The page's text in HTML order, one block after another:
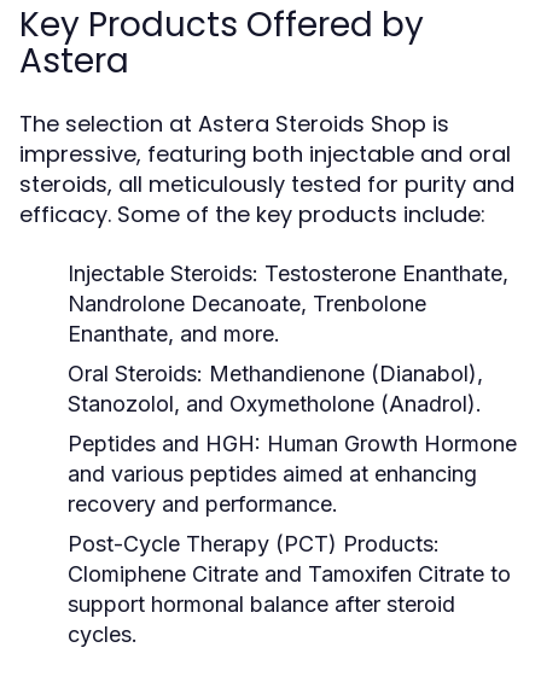
Key Products Offered by
Astera
The selection at Astera Steroids Shop is
impressive, featuring both injectable and oral
steroids, all meticulously tested for purity and
efficacy. Some of the key products include:
Injectable Steroids: Testosterone Enanthate,
Nandrolone Decanoate, Trenbolone
Enanthate, and more.
Oral Steroids: Methandienone (Dianabol),
Stanozolol, and Oxymetholone (Anadrol).
Peptides and HGH: Human Growth Hormone
and various peptides aimed at enhancing
recovery and performance.
Post-Cycle Therapy (PCT) Products:
Clomiphene Citrate and Tamoxifen Citrate to
support hormonal balance after steroid
cycles.